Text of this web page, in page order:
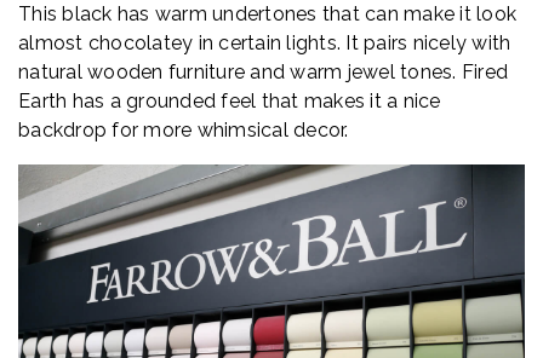
This black has warm undertones that can make it look
almost chocolatey in certain lights. It pairs nicely with
natural wooden furniture and warm jewel tones. Fired
Earth has a grounded feel that makes it a nice
backdrop for more whimsical decor.